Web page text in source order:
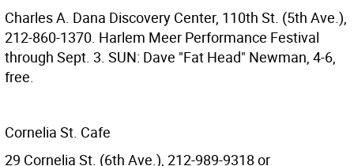
Charles A. Dana Discovery Center, 110th St. (5th Ave.),
212-860-1370. Harlem Meer Performance Festival
through Sept. 3. SUN: Dave "Fat Head" Newman, 4-6,
free.
Cornelia St. Cafe
29 Cornelia St. (6th Ave.), 212-989-9318 or